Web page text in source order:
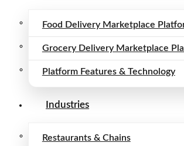
Food Delivery Marketplace
Grocery Delivery Marketplace
Platform Features & Technology
Industries
Restaurants & Chains